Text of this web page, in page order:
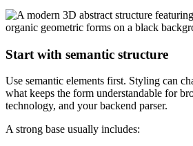
Start with semantic structure
Use semantic elements first. Styling can
what keeps the form understandable for
technology, and your backend parser.
A strong base usually includes: